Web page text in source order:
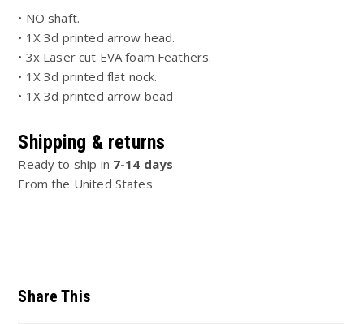
• NO shaft.
• 1X 3d printed arrow head.
• 3x Laser cut EVA foam Feathers.
• 1X 3d printed flat nock.
• 1X 3d printed arrow bead
Shipping & returns
Ready to ship in 7-14 days
From the United States
Share This